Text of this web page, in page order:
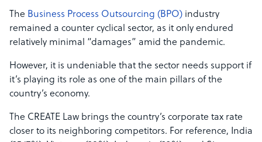
The Business Process Outsourcing (BPO) industry
remained a counter cyclical sector, as it only endured
relatively minimal “damages” amid the pandemic.
However, it is undeniable that the sector needs support if
it’s playing its role as one of the main pillars of the
country’s economy.
The CREATE Law brings the country’s corporate tax rate
closer to its neighboring competitors. For reference, India